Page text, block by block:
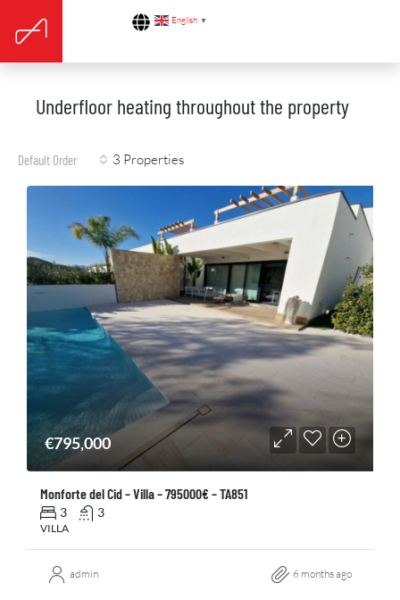
English ▼
Underfloor heating throughout the property
3 Properties
Default Order
€795,000
Monforte del Cid – Villa – 795000€ – TA851
3 3
VILLA
admin 6 months ago